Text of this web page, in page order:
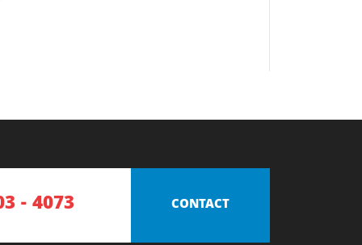
- 4073 CONTACT